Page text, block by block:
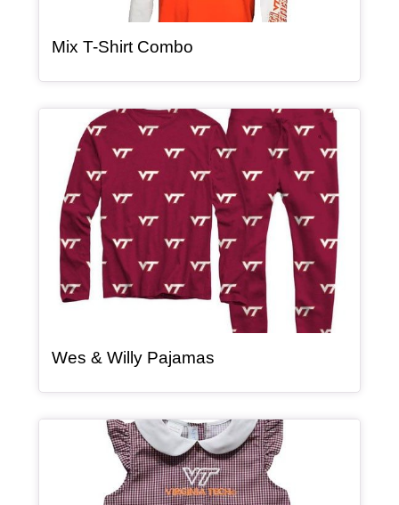
Mix T-Shirt Combo, article
Article Item
Wes & Willy Pajamas, article